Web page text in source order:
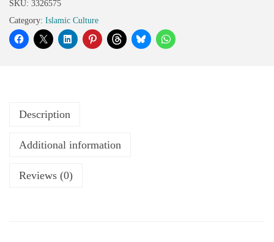
SKU: 3326575
Category: Islamic Culture
Description
Additional information
Reviews (0)